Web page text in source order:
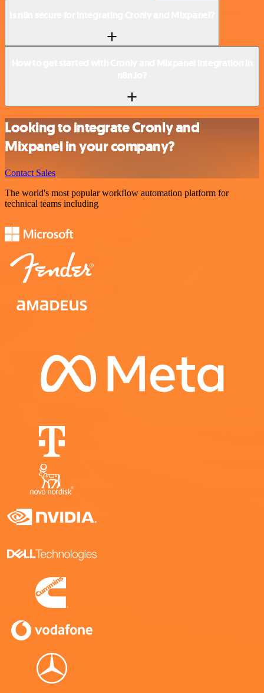
Looking to integrate Cronly and
Mixpanel in your company?
Contact Sales
The world's most popular workflow automation platform for
technical teams including